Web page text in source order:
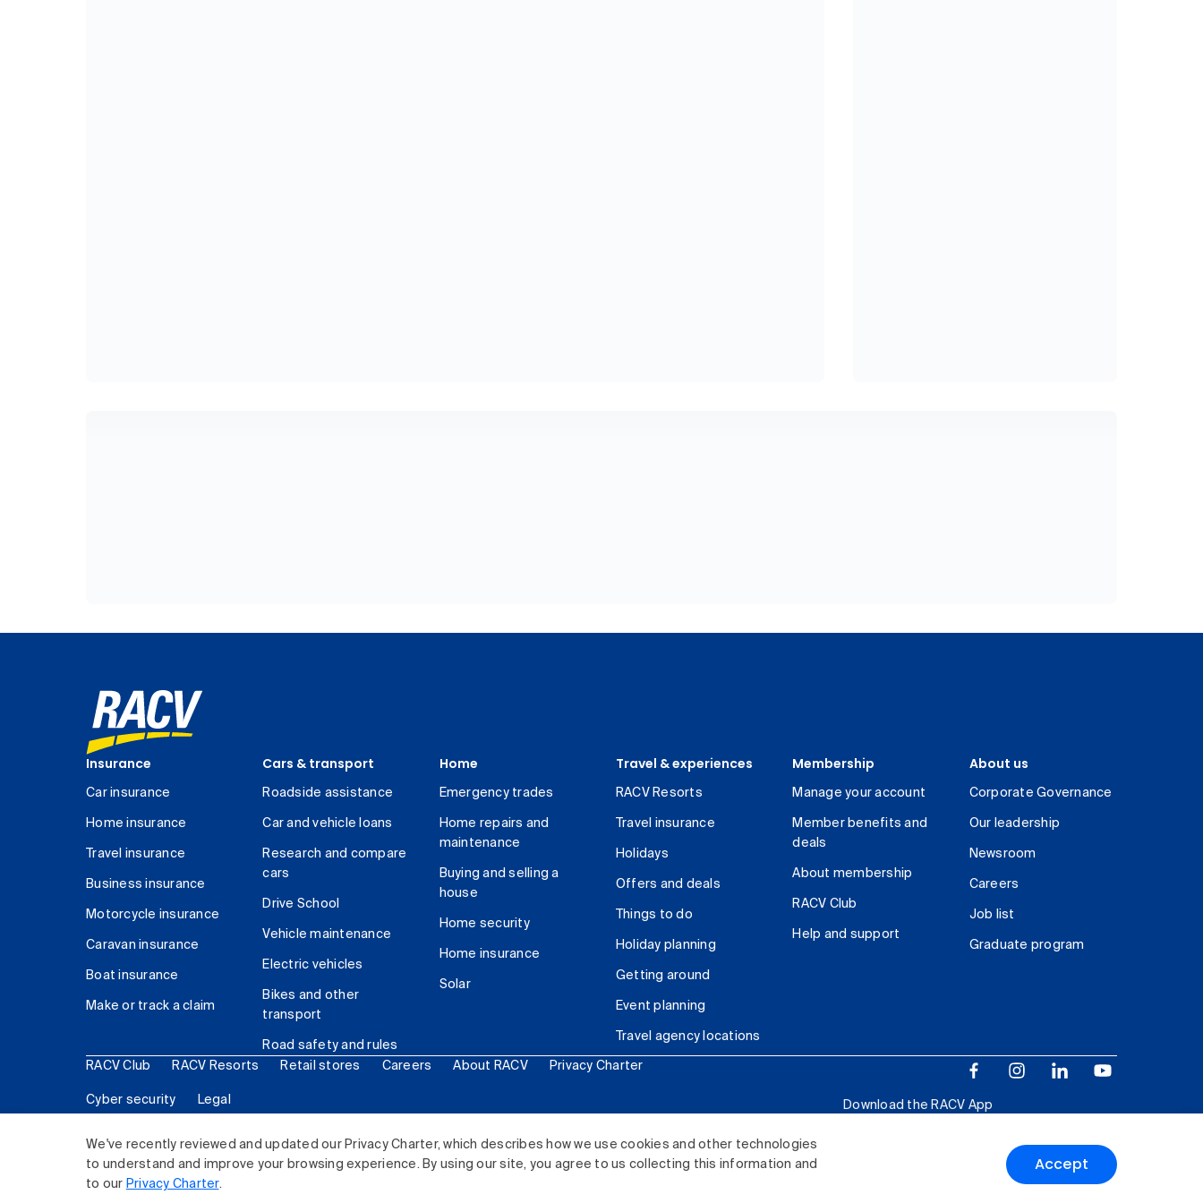
We've recently reviewed and updated our Privacy Charter, which describes how we use cookies and other technologies
to understand and improve your browsing experience. By using our site, you agree to us collecting this information and
to our Privacy Charter.
Accept
Insurance
Car insurance
Home insurance
Travel insurance
Business insurance
Motorcycle insurance
Caravan insurance
Boat insurance
Make or track a claim
Cars & transport
Roadside assistance
Car and vehicle loans
Research and compare
cars
Drive School
Vehicle maintenance
Electric vehicles
Bikes and other
transport
Road safety and rules
Home
Emergency trades
Home repairs and
maintenance
Buying and selling a
house
Home security
Home insurance
Solar
Travel & experiences
RACV Resorts
Travel insurance
Holidays
Offers and deals
Things to do
Holiday planning
Getting around
Event planning
Travel agency locations
Membership
Manage your account
Member benefits and
deals
About membership
RACV Club
Help and support
About us
Corporate Governance
Our leadership
Newsroom
Careers
Job list
Graduate program
RACV Club RACV Resorts Retail stores Careers About RACV Privacy Charter
Cyber security Legal
Download the RACV App